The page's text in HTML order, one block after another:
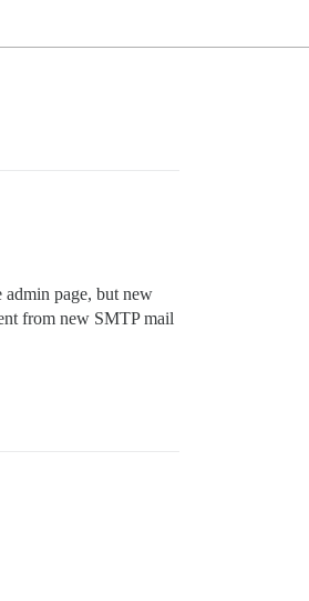
page, but new
from new SMTP mail